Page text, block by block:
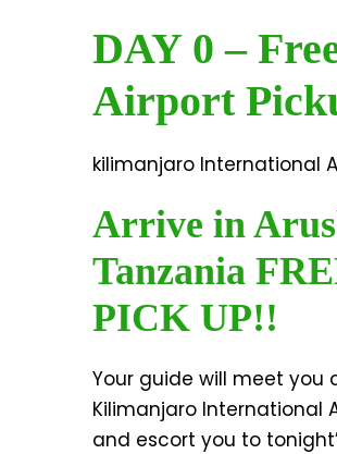
DAY 0 –
Airport
kilimanjaro International
Arrive in
Tanzania
PICK UP!!
Your guide will meet you
Kilimanjaro International
and escort you to